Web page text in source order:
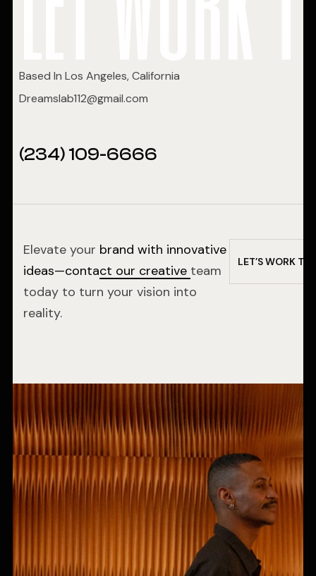
Based In Los Angeles, California
Dreamslab112@gmail.com
(234) 109-6666
Elevate your brand with innovative
ideas—contact our creative team
today to turn your vision into
reality.
LET’SWORK T